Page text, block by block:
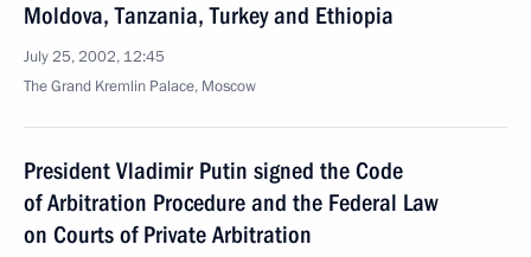
Moldova, Tanzania, Turkey and Ethiopia
July 25, 2002, 12:45
The Grand Kremlin Palace, Moscow
President Vladimir Putin signed the Code
of Arbitration Procedure and the Federal Law
on Courts of Private Arbitration